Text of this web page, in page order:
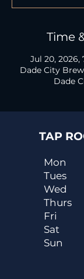
Time
Jul 20, 2026,
Dade City
Dade
TAP
Mon
Tues
Wed
Thurs
Fri
Sat
Sun